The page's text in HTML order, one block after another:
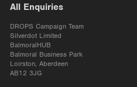
All Enquiries
DROPS Campaign Team
Silverdot Limited
BalmoralHUB
Balmoral Business Park
Loirston, Aberdeen
AB12 3JG